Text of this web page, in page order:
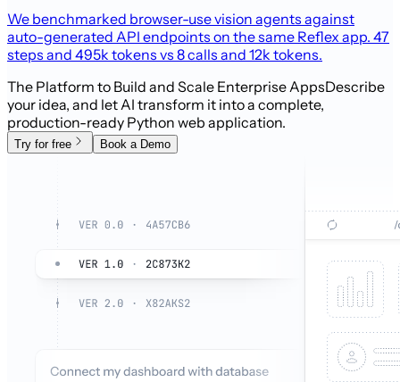
We benchmarked browser-use vision agents against
auto-generated API endpoints on the same Reflex app. 47
steps and 495k tokens vs 8 calls and 12k tokens.
The Platform to Build and Scale Enterprise AppsDescribe
your idea, and let AI transform it into a complete,
production-ready Python web application.
Try for free Book a Demo